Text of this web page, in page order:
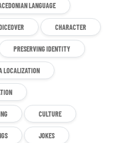
LANGUAGE
CHARACTER
PRESERVING IDENTITY
LOCALIZATION
CULTURE
JOKES